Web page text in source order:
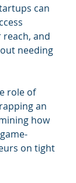
can
and
needing
role of
an
how
on tight